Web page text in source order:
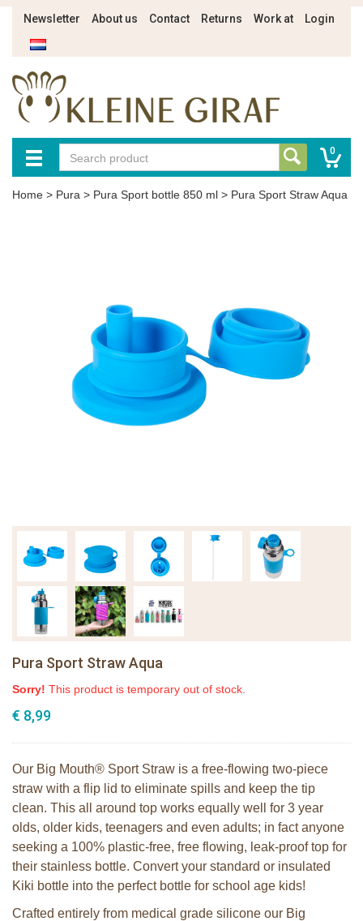
Newsletter About us Contact Returns Work at Login
0
Home > Pura > Pura Sport bottle 850 ml > Pura Sport Straw Aqua
Pura Sport Straw Aqua
Sorry! This product is temporary out of stock.
€ 8,99
Our Big Mouth® Sport Straw is a free-flowing two-piece
straw with a flip lid to eliminate spills and keep the tip
clean. This all around top works equally well for 3 year
olds, older kids, teenagers and even adults; in fact anyone
seeking a 100% plastic-free, free flowing, leak-proof top for
their stainless bottle. Convert your standard or insulated
Kiki bottle into the perfect bottle for school age kids!
Crafted entirely from medical grade silicone our Big